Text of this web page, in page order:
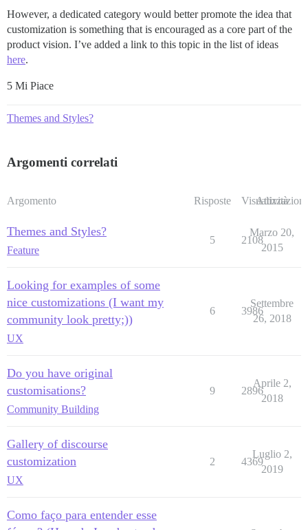
However, a dedicated category would better promote the idea that
customization is something that is encouraged as a core part of the
product vision. I’ve added a link to this topic in the list of ideas
here.
5 Mi Piace
Themes and Styles?
Argomenti correlati
Argomento Risposte Visualizzazioni
Attività
Themes and Styles?
Feature
5 2108
Marzo 20,
2015
Looking for examples of some
nice customizations (I want my
community look pretty;))
UX
6 3986
Settembre
26, 2018
Do you have original
customisations?
Community Building
9 2896
Aprile 2,
2018
Gallery of discourse
customization
UX
2 4369
Luglio 2,
2019
Como faço para entender esse